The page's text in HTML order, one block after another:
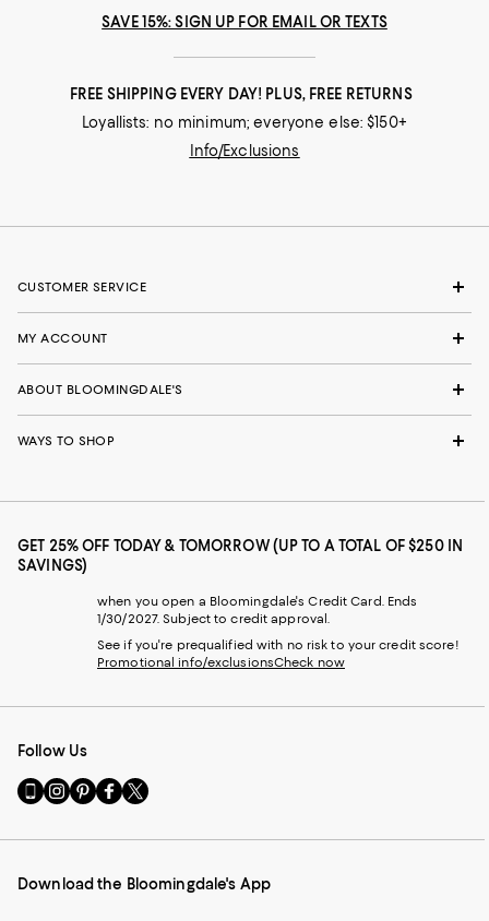
SAVE 15%: SIGN UP FOR EMAIL OR TEXTS
FREE SHIPPING EVERY DAY! PLUS, FREE RETURNS
Loyallists: no minimum; everyone else: $150+
Info/Exclusions
CUSTOMER SERVICE
MY ACCOUNT
ABOUT BLOOMINGDALE'S
WAYS TO SHOP
GET 25% OFF TODAY & TOMORROW (UP TO A TOTAL OF $250 IN
SAVINGS)
when you open a Bloomingdale's Credit Card. Ends
1/30/2027. Subject to credit approval.
See if you're prequalified with no risk to your credit score!
Promotional info/exclusionsCheck now
Follow Us
Go
to
Mobile
-
Visit
us
Instagram
External
Visit
us
Pinterest
External
Visit
us
Facebook
External
Visit
us
Twitter
External
Download the Bloomingdale's App